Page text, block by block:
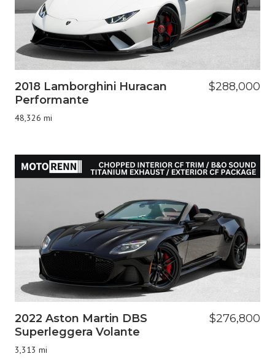
2018 Lamborghini Huracan
Performante
48,326 mi
$288,000
2022 Aston Martin DBS
Superleggera Volante
3,313 mi
$276,800